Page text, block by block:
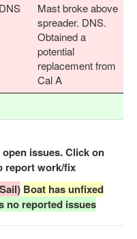
DNS
Mast broke above
spreader. DNS.
Obtained a
potential
replacement from
Cal A
issues. Click on
report work/fix
Boat has unfixed
no reported issues